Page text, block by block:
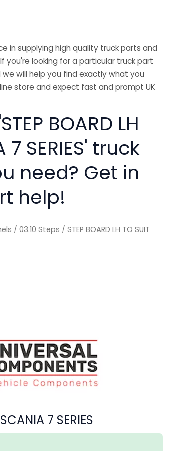
in supplying high quality truck parts and
you're looking for a particular truck part
will help you find exactly what you
store and expect fast and prompt UK
BOARD LH
7 SERIES' truck
need? Get in
help!
/03.10 Steps / STEP BOARD LH TO SUIT
7 SERIES